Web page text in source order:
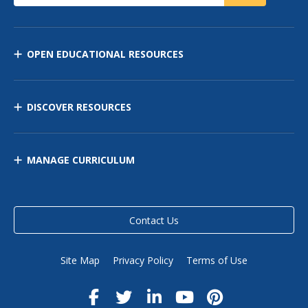
OPEN EDUCATIONAL RESOURCES
DISCOVER RESOURCES
MANAGE CURRICULUM
Contact Us
Site Map Privacy Policy Terms of Use